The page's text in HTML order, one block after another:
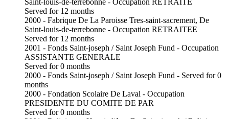
Served for 12 months
2000 - Fabrique De La Paroisse Tres-saint-sacrement, De
Saint-louis-de-terrebonne - Occupation RETRAITEE
Served for 12 months
2001 - Fonds Saint-joseph / Saint Joseph Fund - Occupation
ASSISTANTE GENERALE
Served for 0 months
2000 - Fonds Saint-joseph / Saint Joseph Fund - Served for 0
months
2000 - Fondation Scolaire De Laval - Occupation
PRESIDENTE DU COMITE DE PAR
Served for 0 months